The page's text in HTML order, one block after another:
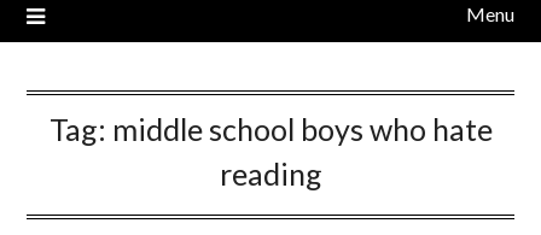
Menu
Tag: middle school boys who hate
reading